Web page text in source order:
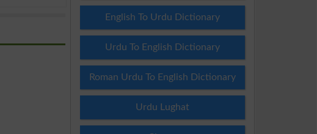
English To Urdu Dictionary
Urdu To English Dictionary
Roman Urdu To English Dictionary
Urdu Lughat